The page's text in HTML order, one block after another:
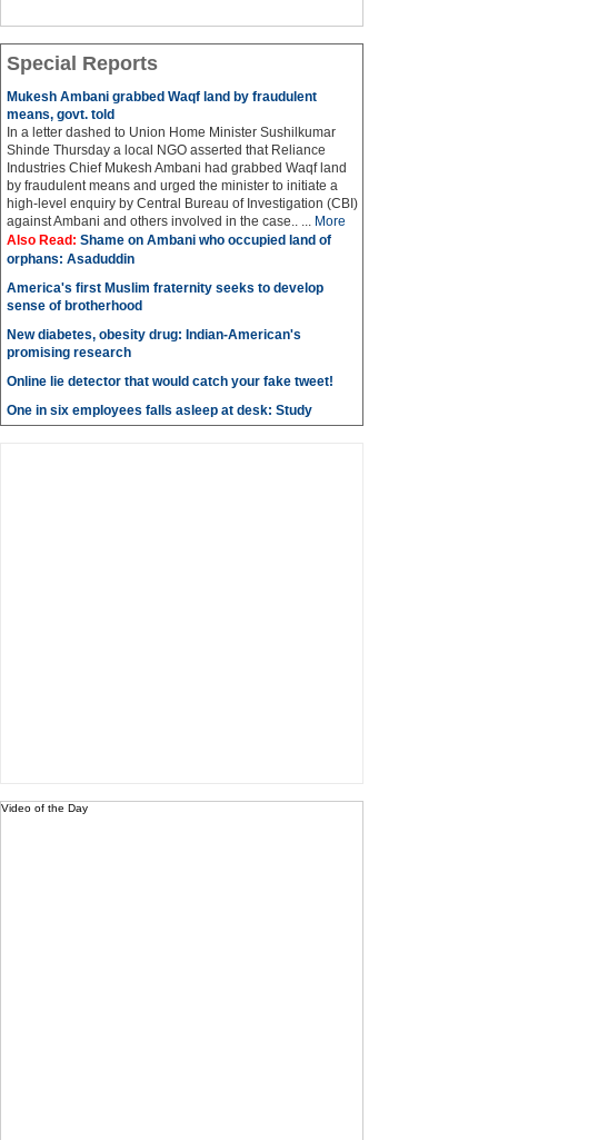
Special Reports
Mukesh Ambani grabbed Waqf land by fraudulent
means, govt. told
In a letter dashed to Union Home Minister Sushilkumar
Shinde Thursday a local NGO asserted that Reliance
Industries Chief Mukesh Ambani had grabbed Waqf land
by fraudulent means and urged the minister to initiate a
high-level enquiry by Central Bureau of Investigation (CBI)
against Ambani and others involved in the case.. ... More
Also Read: Shame on Ambani who occupied land of
orphans: Asaduddin
America's first Muslim fraternity seeks to develop
sense of brotherhood
New diabetes, obesity drug: Indian-American's
promising research
Online lie detector that would catch your fake tweet!
One in six employees falls asleep at desk: Study
Video of the Day